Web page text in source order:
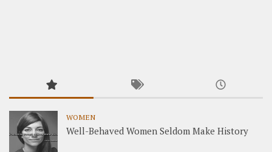
WOMEN
Well-Behaved Women Seldom Make History